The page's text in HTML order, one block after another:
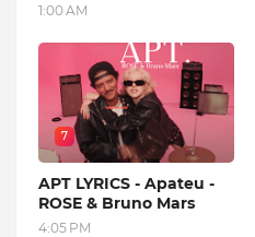
1:00 AM
7
APT LYRICS - Apateu -
ROSE & Bruno Mars
4:05 PM